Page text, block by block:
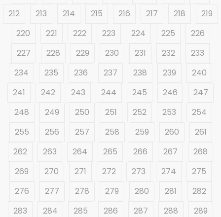
212
213 214 215 216 217 218
219
220
221 222 223 224 225
226
227
228 229 230 231 232
233
234
235 236 237 238 239
240
241
242 243 244 245 246
247
248
249 250 251 252 253
254
255
256 257 258 259 260
261
262
263 264 265 266 267
268
269
270 271 272 273 274
275
276
277 278 279 280 281
282
283
284 285 286 287 288
289